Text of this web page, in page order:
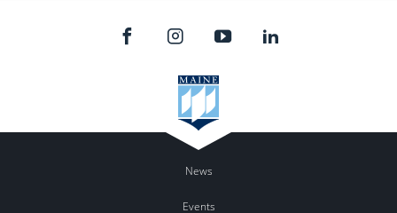
News
Events